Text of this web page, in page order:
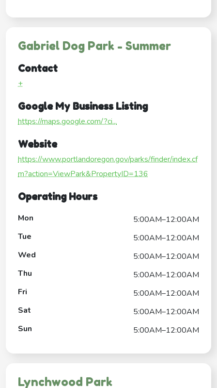
Gabriel Dog Park - Summer
Contact
+
Google My Business Listing
https://maps.google.com/?ci...
Website
https://www.portlandoregon.gov/parks/finder/index.cf
m?action=ViewPark&PropertyID=136
Operating Hours
Mon
5:00AM–12:00AM
Tue
5:00AM–12:00AM
Wed
5:00AM–12:00AM
Thu
5:00AM–12:00AM
Fri
5:00AM–12:00AM
Sat
5:00AM–12:00AM
Sun
5:00AM–12:00AM
Lynchwood Park